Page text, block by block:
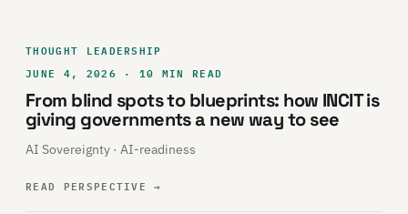
THOUGHT LEADERSHIP
JUNE 4, 2026 · 10 MIN READ
From blind spots to blueprints: how INCIT is
giving governments a new way to see
AI Sovereignty · AI-readiness
READ PERSPECTIVE→